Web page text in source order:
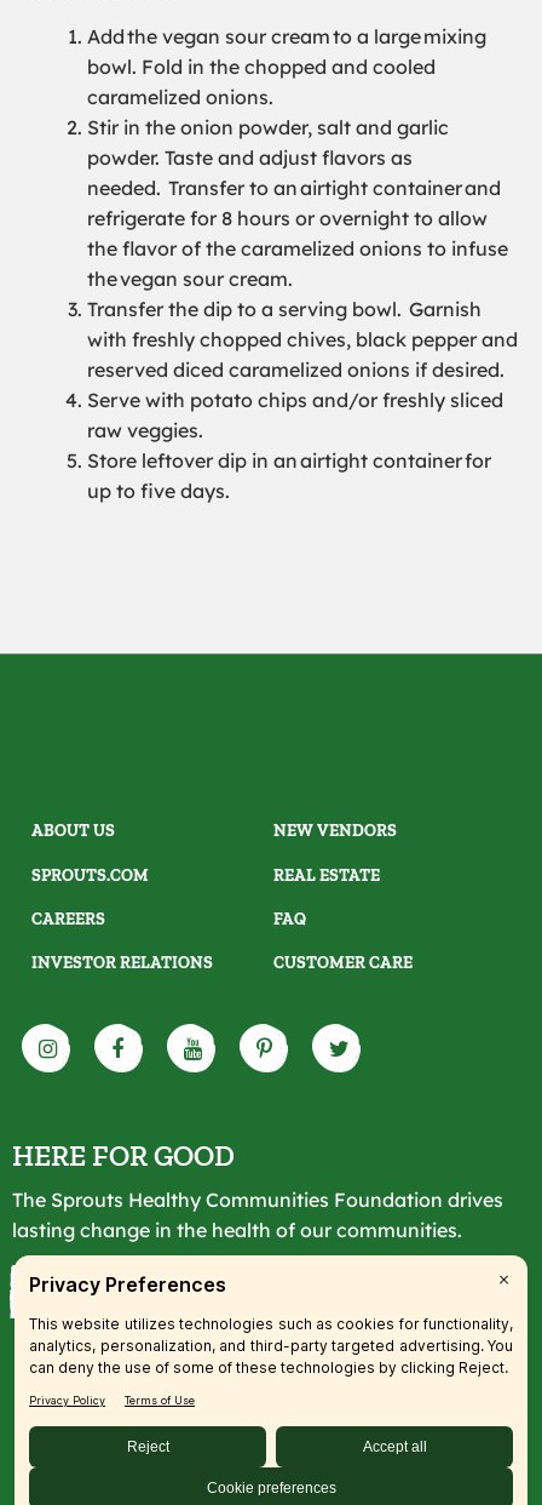
Addthe vegan sour creamto a largemixing
bowl. Fold in the chopped and cooled
caramelized onions.
Stir in the onion powder, salt and garlic
powder. Taste and adjust flavors as
needed. Transfer to anairtight containerand
refrigerate for 8 hours or overnight to allow
the flavor of the caramelized onions to infuse
thevegan sour cream.
Transfer the dip to a serving bowl. Garnish
with freshly chopped chives, black pepper and
reserved diced caramelized onions if desired.
Serve with potato chips and/or freshly sliced
raw veggies.
Store leftover dip in anairtight containerfor
up to five days.
ABOUT US
SPROUTS.COM
CAREERS
INVESTOR RELATIONS
NEW VENDORS
REAL ESTATE
FAQ
CUSTOMER CARE
HERE FOR GOOD
The Sprouts Healthy Communities Foundation drives
lasting change in the health of our communities.
LEARN MORE
© 2026 SFM, LLC. All rights reserved.
Accessibility Statement|Privacy|Terms